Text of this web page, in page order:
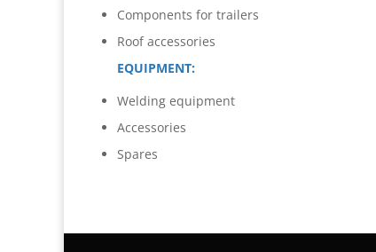
Components for trailers
Roof accessories
EQUIPMENT:
Welding equipment
Accessories
Spares